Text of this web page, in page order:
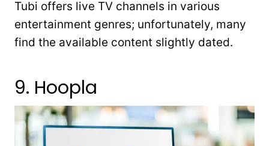
Tubi offers live TV channels in various
entertainment genres; unfortunately, many
find the available content slightly dated.
9. Hoopla